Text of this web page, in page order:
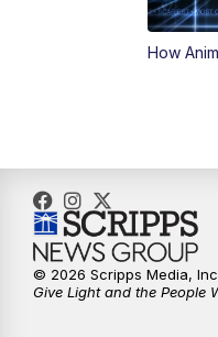
How
© 2026 Scripps Media, Inc
Give Light and the People